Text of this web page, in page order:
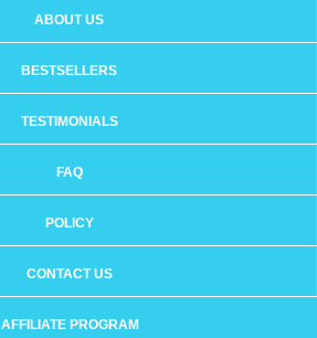
ABOUT US
BESTSELLERS
TESTIMONIALS
FAQ
POLICY
CONTACT US
AFFILIATE PROGRAM